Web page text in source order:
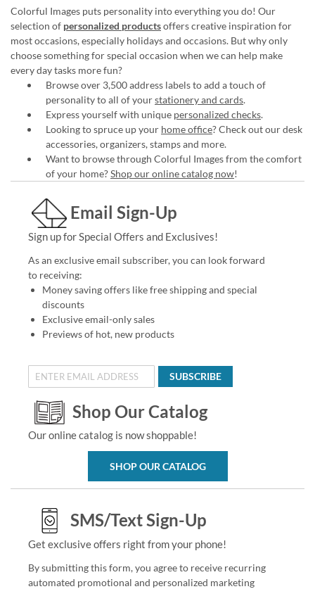
Colorful Images puts personality into everything you do! Our
selection of personalized productsoffers creative inspiration for
most occasions, especially holidays and occasions. But why only
choose something for special occasion when we can help make
every day tasks more fun?
Browse over 3,500 address labels to add a touch of
personality to all of yourstationery and cards.
Express yourself with unique personalized checks.
Looking to spruce up your home office? Check out our desk
accessories, organizers, stamps and more.
Want to browse through Colorful Images from the comfort
of your home?Shop our online catalog now!
Email Sign-Up
Sign up for Special Offers and Exclusives!
As an exclusive email subscriber, you can look forward
to receiving:
Money saving offers like free shipping and special
discounts
Exclusive email-only sales
Previews of hot, new products
SUBSCRIBE
Shop Our Catalog
Our online catalog is now shoppable!
SHOP OUR CATALOG
SMS/Text Sign-Up
Get exclusive offers right from your phone!
By submitting this form, you agree to receive recurring
automated promotional and personalized marketing